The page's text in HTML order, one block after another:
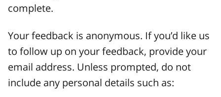
complete.
Your feedback is anonymous. If you’d like us
to follow up on your feedback, provide your
email address. Unless prompted, do not
include any personal details such as: